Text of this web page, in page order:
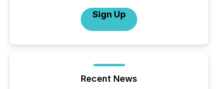
Sign Up
Recent News